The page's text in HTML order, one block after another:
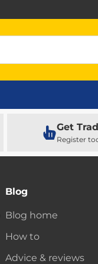
Get
Register
Blog
Blog home
How to
Advice & reviews